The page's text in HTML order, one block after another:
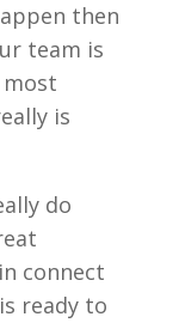
then
team is
is
do
connect
ready to